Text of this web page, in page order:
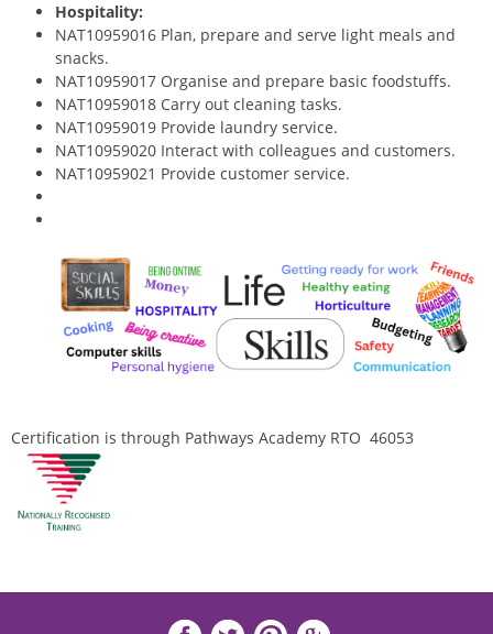
Hospitality:
NAT10959016 Plan, prepare and serve light meals and
snacks.
NAT10959017 Organise and prepare basic foodstuffs.
NAT10959018 Carry out cleaning tasks.
NAT10959019 Provide laundry service.
NAT10959020 Interact with colleagues and customers.
NAT10959021 Provide customer service.
Certification is through Pathways Academy RTO 46053